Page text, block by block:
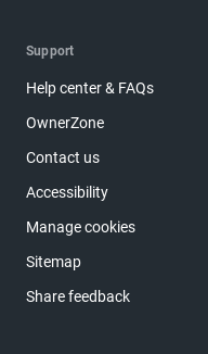
Support
Help center & FAQs
OwnerZone
Contact us
Accessibility
Manage cookies
Sitemap
Share feedback